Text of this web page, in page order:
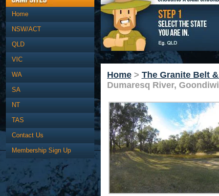
Home
NSW/ACT
QLD
VIC
WA
SA
NT
TAS
Contact Us
Membership Sign Up
Home> The Granite Belt
Dumaresq River,